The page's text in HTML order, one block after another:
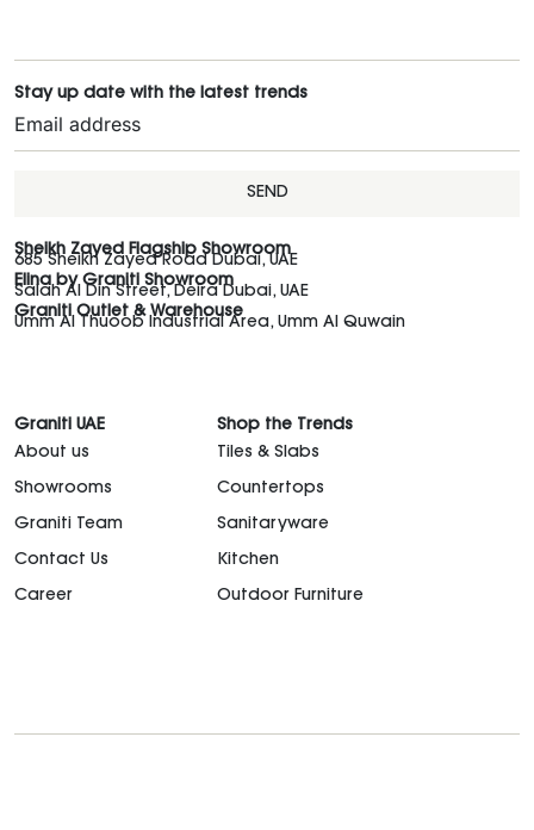
Stay up date with the latest trends
SEND
Sheikh Zayed Flagship Showroom
685 Sheikh Zayed Road Dubai, UAE
Elina by Graniti Showroom
Salah Al Din Street, Deira Dubai, UAE
Graniti Outlet & Warehouse
Umm Al Thuoob Industrial Area, Umm Al Quwain
Graniti UAE
About us
Showrooms
Graniti Team
Contact Us
Career
Shop the Trends
Tiles & Slabs
Countertops
Sanitaryware
Kitchen
Outdoor Furniture